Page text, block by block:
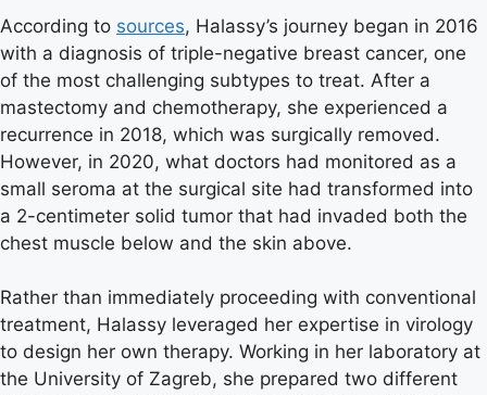
According to sources, Halassy’s journey began in 2016
with a diagnosis of triple-negative breast cancer, one
of the most challenging subtypes to treat. After a
mastectomy and chemotherapy, she experienced a
recurrence in 2018, which was surgically removed.
However, in 2020, what doctors had monitored as a
small seroma at the surgical site had transformed into
a 2-centimeter solid tumor that had invaded both the
chest muscle below and the skin above.
Rather than immediately proceeding with conventional
treatment, Halassy leveraged her expertise in virology
to design her own therapy. Working in her laboratory at
the University of Zagreb, she prepared two different